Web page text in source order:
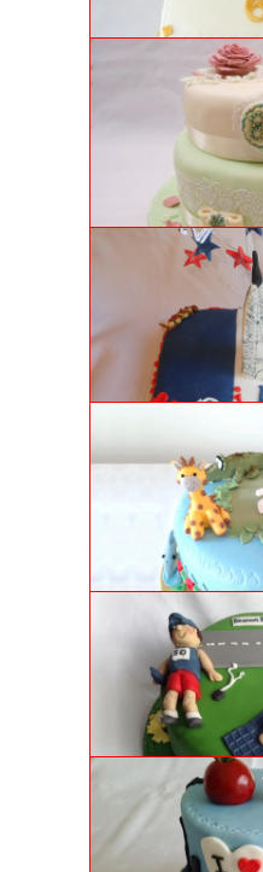
80TH LACE CAKE
Two tiers of classic
buttercream and
with edible lace and
FRENCH CAKE
French themed 21st
decorative Eiffel Tower.
ZOO ANIMALS
Delectably moist sponge
special 2 year old's
KARATE CAKE
Coffee and walnut
icing decorations.
NEW YORK CAKE
Genoise sponge cake
strawberry jam and